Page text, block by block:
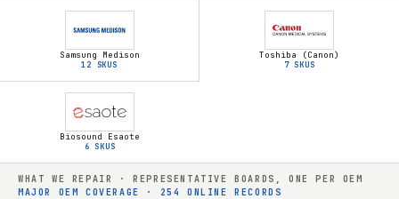
Samsung Medison
12 SKUS
Toshiba (Canon)
7SKUS
Biosound Esaote
6 SKUS
WHAT WE REPAIR · REPRESENTATIVE BOARDS, ONE PER OEM
MAJOR OEM COVERAGE ·
254 ONLINE RECORDS